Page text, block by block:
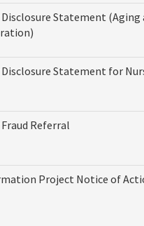
Disclosure Statement (Aging
Disclosure Statement for
Referral
Project Notice of